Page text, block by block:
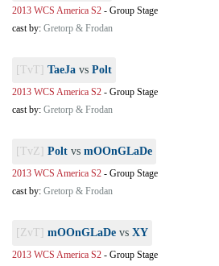
2013 WCS America S2 - Group Stage
cast by: Gretorp & Frodan
[TvT] TaeJa vs Polt
2013 WCS America S2 - Group Stage
cast by: Gretorp & Frodan
[TvZ] Polt vs mOOnGLaDe
2013 WCS America S2 - Group Stage
cast by: Gretorp & Frodan
[ZvT] mOOnGLaDe vs XY
2013 WCS America S2 - Group Stage